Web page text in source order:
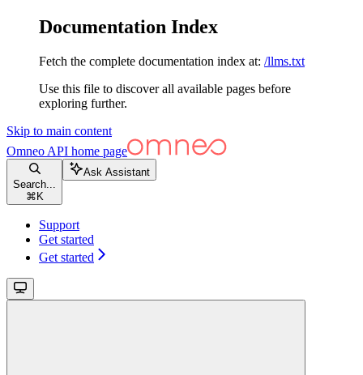
Documentation Index
Fetch the complete documentation index at: /llms.txt
Use this file to discover all available pages before
exploring further.
Skip to main content
Omneo API home page
Search...
⌘ K
Ask Assistant
Support
Get started
Get started